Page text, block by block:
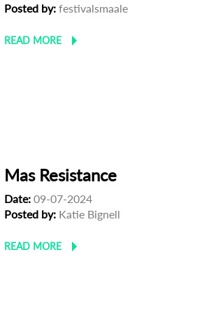
Posted by: festivalsmaale
READ MORE
Mas Resistance
Date: 09-07-2024
Posted by: Katie Bignell
READ MORE